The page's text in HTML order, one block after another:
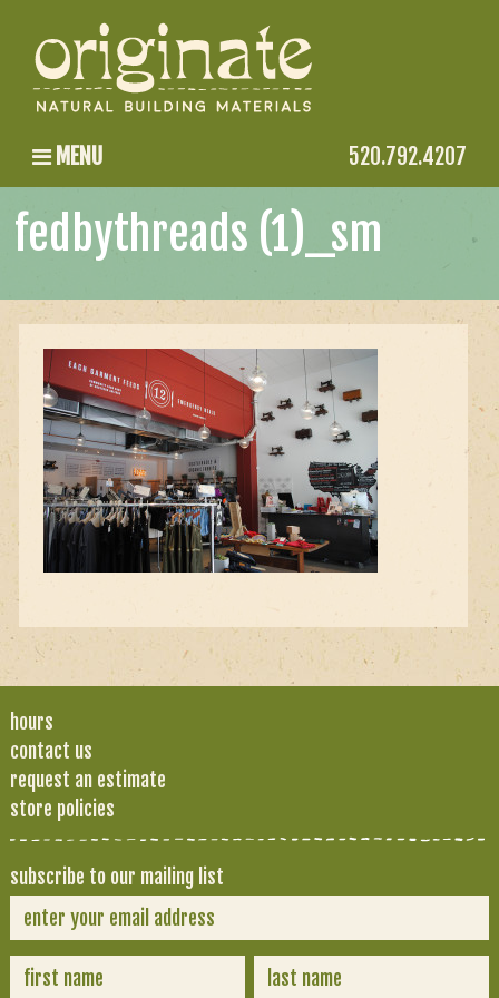
MENU 520.792.4207
fedbythreads (1)_sm
hours
contact us
request an estimate
store policies
subscribe to our mailing list